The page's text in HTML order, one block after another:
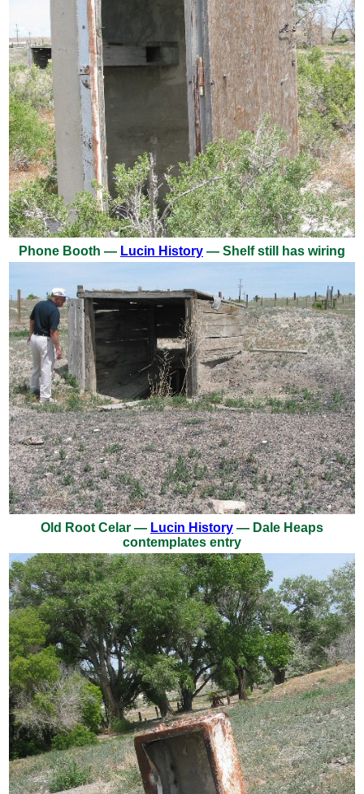
Phone Booth — Lucin History — Shelf still has wiring
Old Root Celar — Lucin History — Dale Heaps
contemplates entry